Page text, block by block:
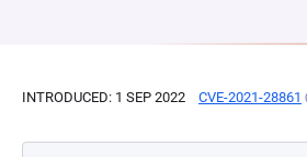
INTRODUCED: 1 SEP 2022 CVE-2021-28861